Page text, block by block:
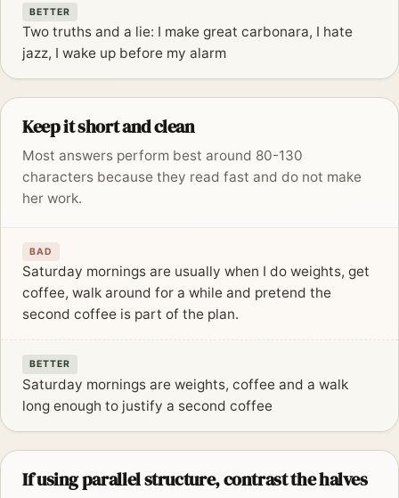
BETTER
Two truths and a lie: I make great carbonara, I hate
jazz, I wake up before my alarm
Keep it short and clean
Most answers perform best around 80-130
characters because they read fast and do not make
her work.
BAD
Saturday mornings are usually when I do weights, get
coffee, walk around for a while and pretend the
second coffee is part of the plan.
BETTER
Saturday mornings are weights, coffee and a walk
long enough to justify a second coffee
If using parallel structure, contrast the halves